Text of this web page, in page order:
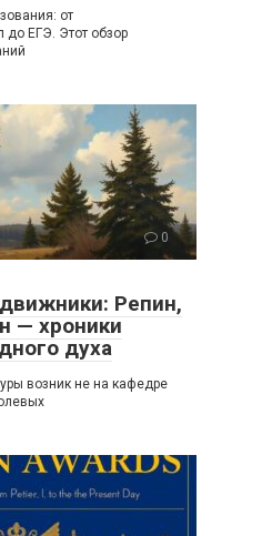
от
до ЕГЭ. Этот обзор
0
Репин,
— хроники
духа
возник не на кафедре